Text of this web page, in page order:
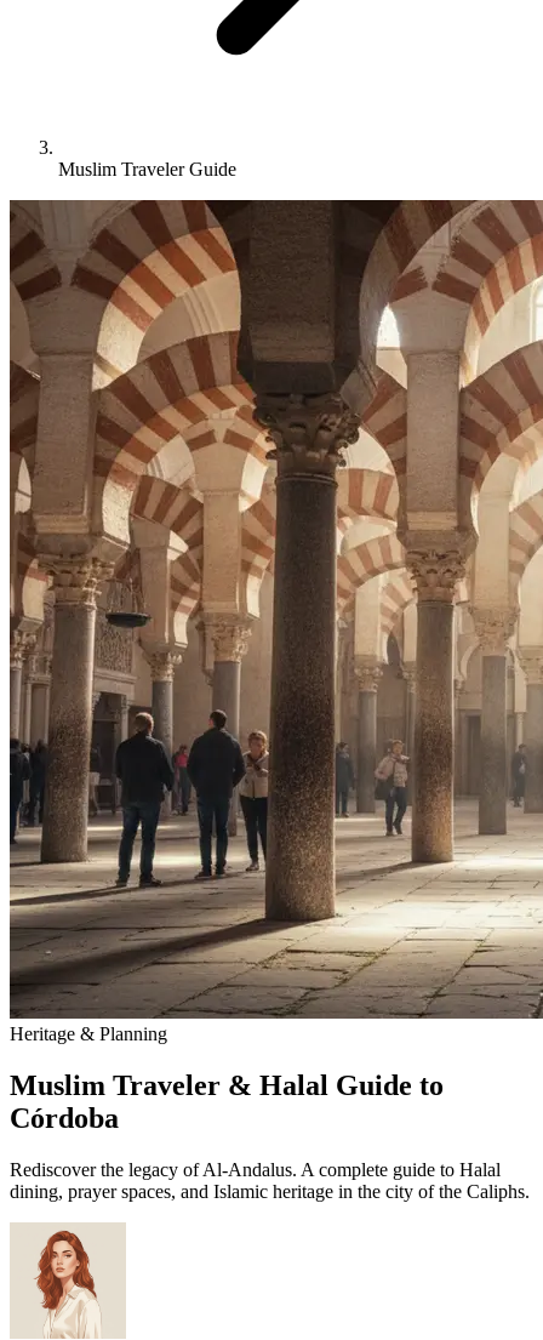
Muslim Traveler Guide
Heritage & Planning
Muslim Traveler & Halal Guide to
Córdoba
Rediscover the legacy of Al-Andalus. A complete guide to Halal
dining, prayer spaces, and Islamic heritage in the city of the Caliphs.